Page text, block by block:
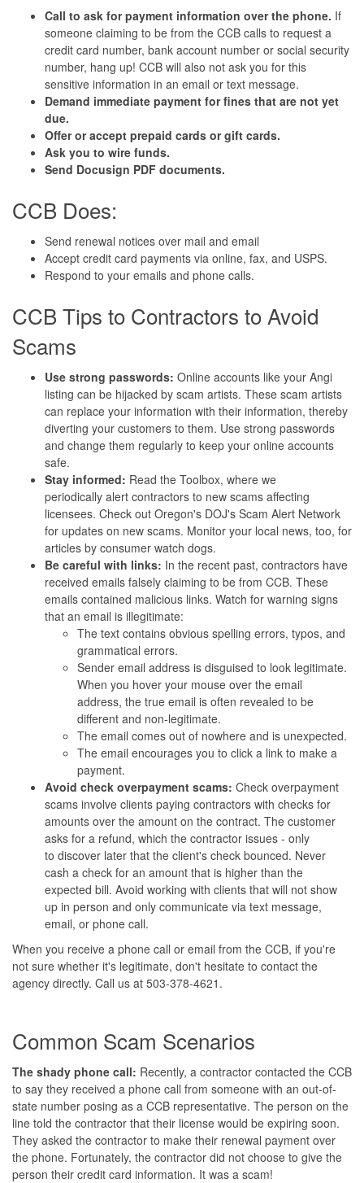
Call to ask for payment information over the phone. If
someone claiming to be from the CCB calls to request a
credit card number, bank account number or social security
number, hang up! CCB will also not ask you for this
sensitive information in an email or text message.
Demand immediate payment for fines that are not yet
due.
Offer or accept prepaid cards or gift cards.
Ask you to wire funds.
Send Docusign PDF documents.
CCB Does:
Send renewal notices over mail and email
Accept credit card payments via online, fax, and USPS.
Respond to your emails and phone calls.
CCB Tips to Contractors to Avoid
Scams
Use strong passwords: Online accounts like your Angi
listing can be hijacked by scam artists. These scam artists
can replace your information with their information, thereby
diverting your customers to them. Use strong passwords
and change them regularly to keep your online accounts
safe.
Stay informed: Read the Toolbox, where we
periodically alert contractors to new scams affecting
licensees. Check out Oregon's DOJ's Scam Alert Network
for updates on new scams. Monitor your local news, too, for
articles by consumer watch dogs.
Be careful with links: In the recent past, contractors have
received emails falsely claiming to be from CCB. These
emails contained malicious links. Watch for warning signs
that an email is illegitimate:
The text contains obvious spelling errors, typos, and
grammatical errors.
Sender email address is disguised to look legitimate.
When you hover your mouse over the email
address, the true email is often revealed to be
different and non-legitimate.
The email comes out of nowhere and is unexpected.
The email encourages you to click a link to make a
payment.
Avoid check overpayment scams: Check overpayment
scams involve clients paying contractors with checks for
amounts over the amount on the contract. The customer
asks for a refund, which the contractor issues - only
to discover later that the client's check bounced. Never
cash a check for an amount that is higher than the
expected bill. Avoid working with clients that will not show
up in person and only communicate via text message,
email, or phone call.
When you receive a phone call or email from the CCB, if you're
not sure whether it's legitimate, don't hesitate to contact the
agency directly. Call us at 503-378-4621.
Common Scam Scenarios
The shady phone call: Recently, a contractor contacted the CCB
to say they received a phone call from someone with an out-of-
state number posing as a CCB representative. The person on the
line told the contractor that their license would be expiring soon.
They asked the contractor to make their renewal payment over
the phone. Fortunately, the contractor did not choose to give the
person their credit card information. It was a scam!